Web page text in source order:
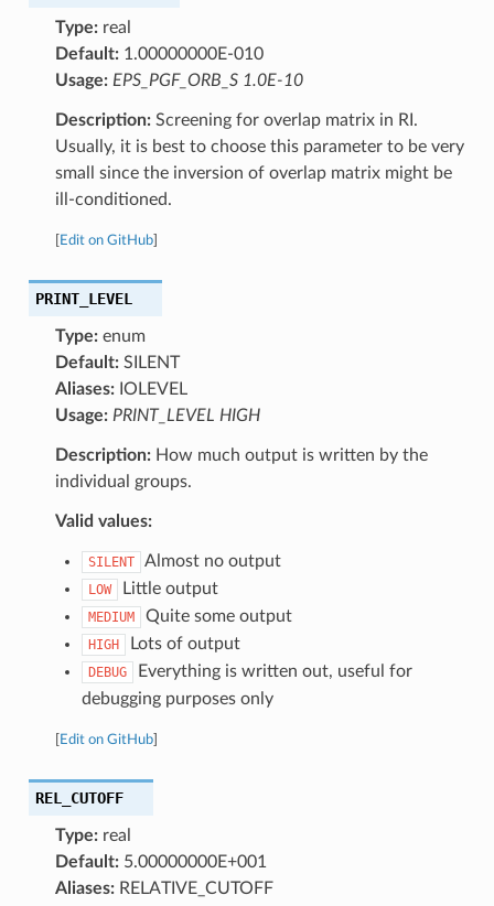
Type:real
Default:1.00000000E-010
Usage: EPS_PGF_ORB_S 1.0E-10
Description:Screening for overlap matrix in RI.
Usually, it is best to choose this parameter to be very
small since the inversion of overlap matrix might be
ill-conditioned.
Edit on GitHub]
PRINT_LEVEL
Type:enum
Default:SILENT
Aliases:IOLEVEL
Usage: PRINT_LEVEL HIGH
Description:How much output is written by the
individual groups.
Valid values:
SILENT Almost no output
LOW Little output
MEDIUM Quite some output
HIGH Lots of output
DEBUG
Everything is written out, useful for
debugging purposes only
Edit on GitHub]
REL_CUTOFF
Type:real
Default:5.00000000E+001
Aliases:RELATIVE_CUTOFF